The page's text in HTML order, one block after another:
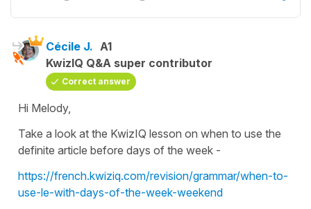
Cécile J. A1
KwizIQ Q&A super contributor
Correct answer
Hi Melody,
Take a look at the KwizIQ lesson on when to use the
definite article before days of the week -
https://french.kwiziq.com/revision/grammar/when-to-
use-le-with-days-of-the-week-weekend